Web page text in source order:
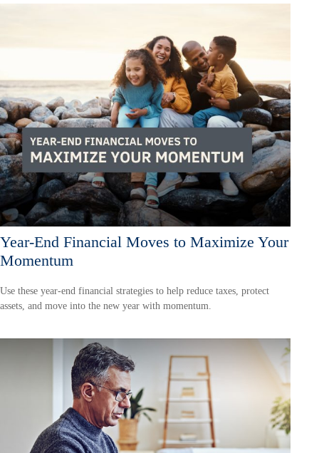
Year-End Financial Moves to Maximize Your
Momentum
Use these year-end financial strategies to help reduce taxes, protect
assets, and move into the new year with momentum.